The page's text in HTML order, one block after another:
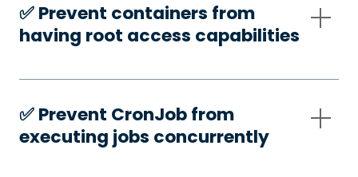
✅️ Prevent containers from
having root access capabilities
✅️ Prevent CronJob from
executing jobs concurrently